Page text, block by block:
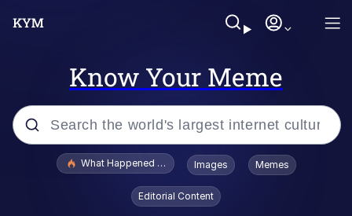
Know Your Meme
Popular searches
What Happened To Toadsworth / Toadsworth Is Dead
Images Memes
Editorial Content